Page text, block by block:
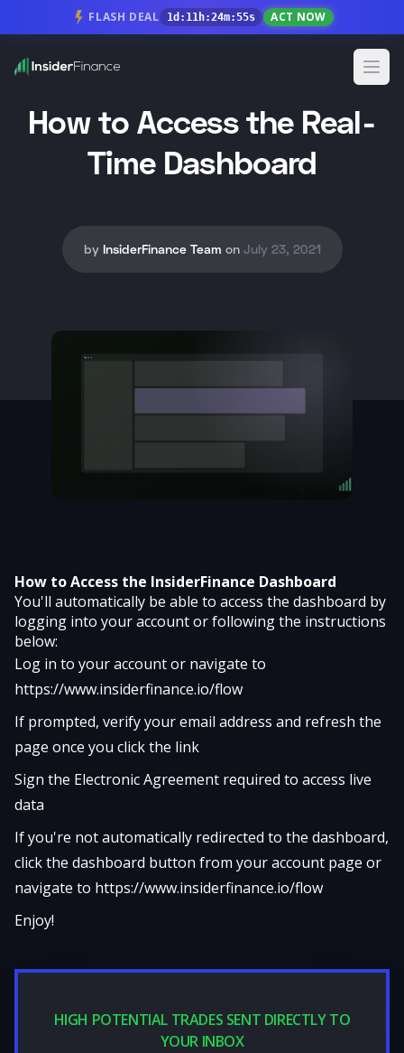
FLASH DEAL 1d : 11h:24m:55s ACT NOW
How to Access the Real-
Time Dashboard
by InsiderFinance Team on July 23, 2021
How to Access the InsiderFinance Dashboard
You'll automatically be able to access the dashboard by
logging into your account or following the instructions
below:
Log in to your account or navigate to
https://www.insiderfinance.io/flow
If prompted, verify your email address and refresh the
page once you click the link
Sign the Electronic Agreement required to access live
data
If you're not automatically redirected to the dashboard,
click the dashboard button from your account page or
navigate to https://www.insiderfinance.io/flow
Enjoy!
HIGH POTENTIAL TRADES SENT DIRECTLY TO
YOUR INBOX